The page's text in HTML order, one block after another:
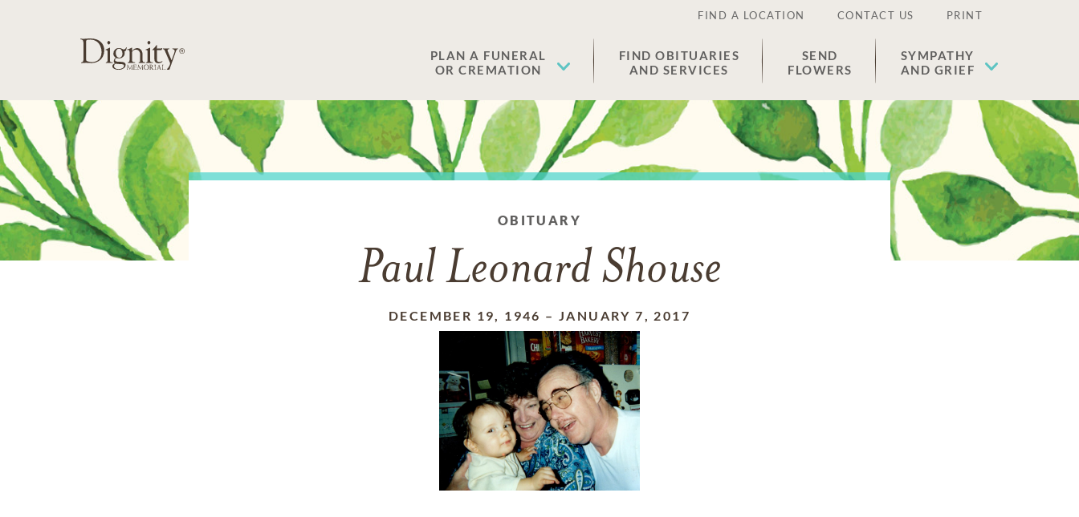
FIND A LOCATION CONTACT US PRINT
PLAN A FUNERAL
OR CREMATION
FIND OBITUARIES
AND SERVICES
SEND
FLOWERS
SYMPATHY
AND GRIEF
OBITUARY
Paul Leonard Shouse
DECEMBER 19, 1946 – JANUARY 7, 2017